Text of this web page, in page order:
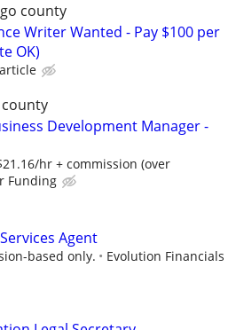
county
Writer Wanted - Pay $100 per
OK)
Development Manager -
hr + commission (over
Funding
Agent
based only. Evolution Financials